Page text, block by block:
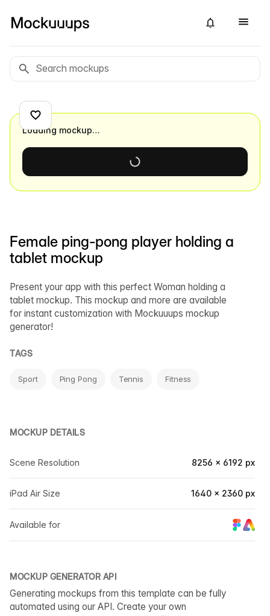
Female ping-pong player holding a
tablet mockup
Present your app with this perfect Woman holding a
tablet mockup. This mockup and more are available
for instant customization with Mockuuups mockup
generator!
TAGS
Sport Ping Pong Tennis Fitness
MOCKUP DETAILS
Scene Resolution 8256 × 6192 px
iPad Air Size 1640 × 2360 px
Available for
MOCKUP GENERATOR API
Generating mockups from this template can be fully
automated using our API. Create your own
Loading mockup…